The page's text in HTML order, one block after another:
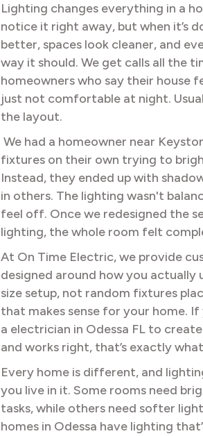
Lighting changes everything in a
notice it right away, but when it’s
better, spaces look cleaner, and
way it should. We get calls all the
homeowners who say their house
just not comfortable at night.
the layout.
We had a homeowner near
fixtures on their own trying to
Instead, they ended up with
in others. The lighting wasn't
feel off. Once we redesigned the
lighting, the whole room felt
At On Time Electric, we provide
designed around how you actually
size setup, not random fixtures
that makes sense for your home. If
a electrician in Odessa FL to
and works right, that’s exactly
Every home is different, and
you live in it. Some rooms need
tasks, while others need softer
homes in Odessa have lighting